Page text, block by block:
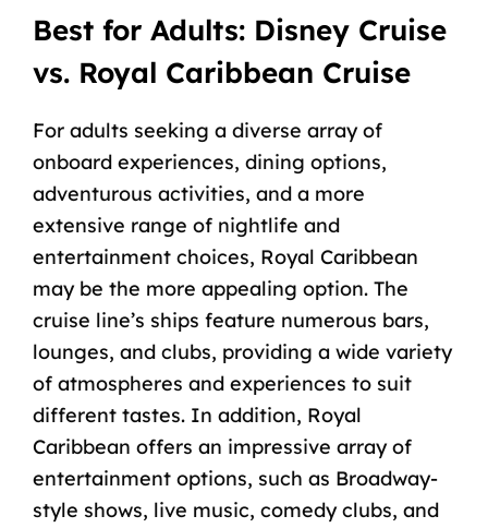
Best for Adults: Disney Cruise
vs. Royal Caribbean Cruise
For adults seeking a diverse array of
onboard experiences, dining options,
adventurous activities, and a more
extensive range of nightlife and
entertainment choices, Royal Caribbean
may be the more appealing option. The
cruise line’s ships feature numerous bars,
lounges, and clubs, providing a wide variety
of atmospheres and experiences to suit
different tastes. In addition, Royal
Caribbean offers an impressive array of
entertainment options, such as Broadway-
style shows, live music, comedy clubs, and